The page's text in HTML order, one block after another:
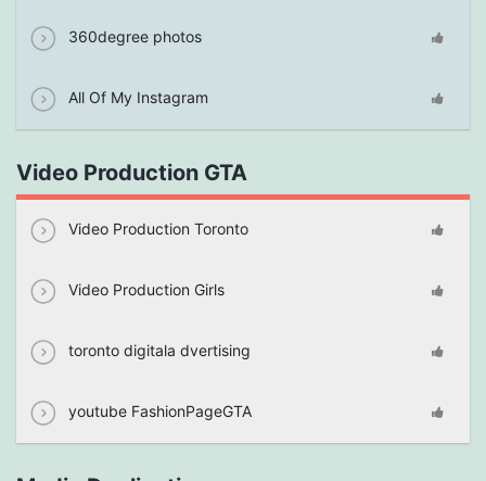
360degree photos
All Of My Instagram
Video Production GTA
Video Production Toronto
Video Production Girls
toronto digitala dvertising
youtube FashionPageGTA